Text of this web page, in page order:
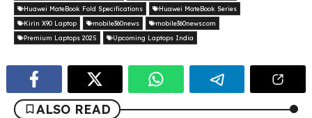
Huawei MateBook Fold Specifications
Huawei MateBook Series
Kirin X90 Laptop
mobile360news
mobile360news.com
Premium Laptops 2025
Upcoming Laptops India
ALSO READ